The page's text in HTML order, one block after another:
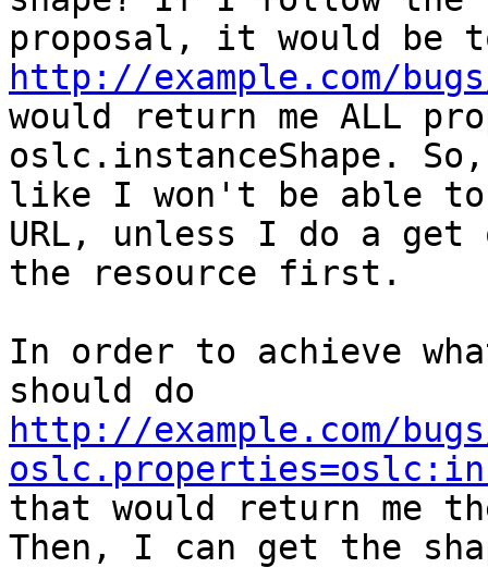
http://example.com/
would return me ALL
oslc.instanceShape.
like I won't be able to
URL, unless I do a get
the resource first.
In order to achieve
http://example.com/
that would return me
Then, I can get the